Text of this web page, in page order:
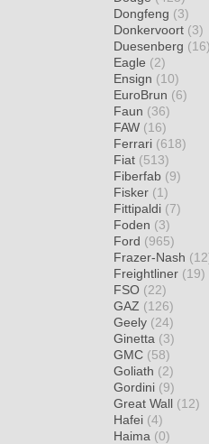
Dongfeng (3)
Donkervoort (3)
Duesenberg (16)
Eagle (2)
Ensign (10)
EuroBrun (6)
Faun (36)
FAW (16)
Ferrari (618)
Fiat (513)
Fiberfab (9)
Fisker (1)
Fittipaldi (7)
Foden (3)
Ford (965)
Frazer-Nash
Freightliner (19)
FSO (22)
GAZ (126)
Geely (24)
Ginetta (3)
GMC (58)
Goliath (2)
Gordini (9)
Great Wall (12)
Hafei (4)
Haima (0)